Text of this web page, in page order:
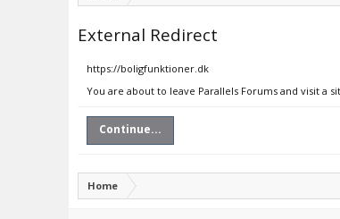
External Redirect
https://boligfunktioner.dk
You are about to leave Parallels Forums and visit
Continue...
Home